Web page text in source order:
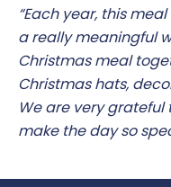
“Each year, this
a really meaningful
Christmas meal
Christmas hats,
We are very grateful
make the day so